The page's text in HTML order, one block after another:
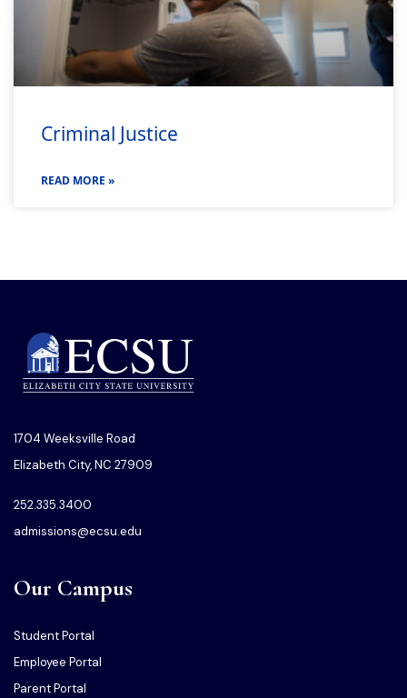
Criminal Justice
READ MORE »
1704 Weeksville Road
Elizabeth City, NC 27909
252.335.3400
admissions@ecsu.edu
Our Campus
Student Portal
Employee Portal
Parent Portal